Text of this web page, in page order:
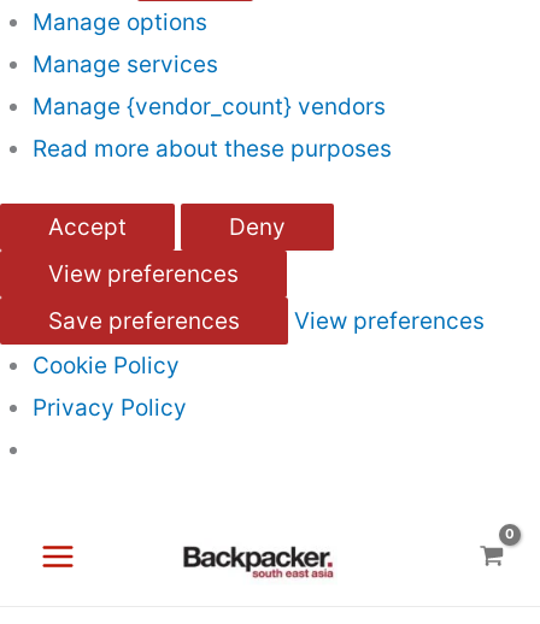
Manage options
Manage services
Manage {vendor_count} vendors
Read more about these purposes
Accept
Deny
View preferences
Save preferences
View preferences
Cookie Policy
Privacy Policy